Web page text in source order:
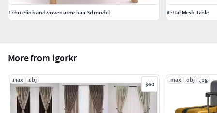
More from igorkr
.max .obj
$60
.max .obj .jpg
Tribu elio handwoven armchair 3d model Kettal Mesh Table